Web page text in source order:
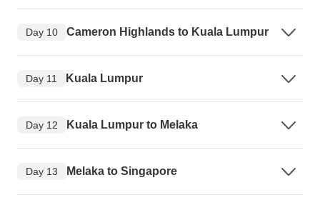
Day 10 Cameron Highlands to Kuala Lumpur
Day 11 Kuala Lumpur
Day 12 Kuala Lumpur to Melaka
Day 13 Melaka to Singapore